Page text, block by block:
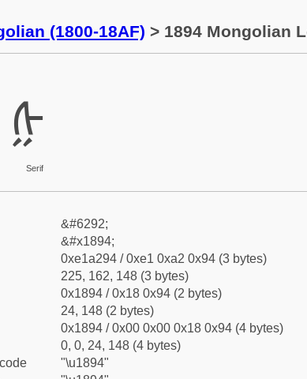
(1800-18AF) > 1894 Mongolian
ᢔ
Serif
&#6292;
&#x1894;
0xe1a294 / 0xe1 0xa2 0x94 (3 bytes)
225, 162, 148 (3 bytes)
0x1894 / 0x18 0x94 (2 bytes)
24, 148 (2 bytes)
0x1894 / 0x00 0x00 0x18 0x94 (4 bytes)
0, 0, 24, 148 (4 bytes)
"\u1894"